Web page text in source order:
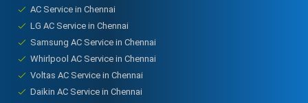
AC Service in Chennai
LG AC Service in Chennai
Samsung AC Service in Chennai
Whirlpool AC Service in Chennai
Voltas AC Service in Chennai
Daikin AC Service in Chennai